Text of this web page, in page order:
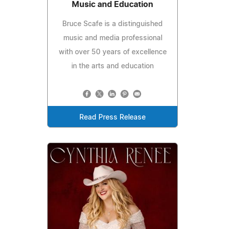
Music and Education
Bruce Scafe is a distinguished
music and media professional
with over 50 years of excellence
in the arts and education
Read Press Release